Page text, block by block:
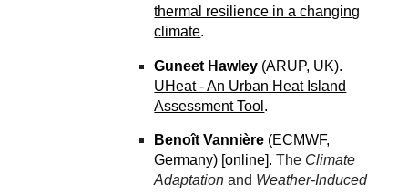
thermal resilience in a changing
climate.
Guneet Hawley (ARUP, UK).
UHeat - An Urban Heat Island
Assessment Tool .
Benoît Vannière (ECMWF,
Germany) [online].The Climate
Adaptation and Weather-Induced